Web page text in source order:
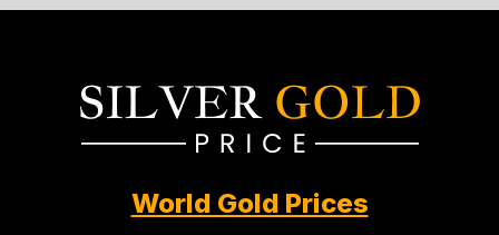
World Gold Prices